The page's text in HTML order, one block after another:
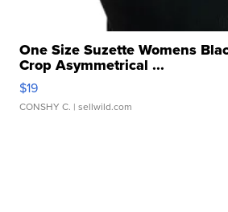
One Size Suzette Womens
Crop Asymmetrical ...
$19
CONSHY C. | sellwild.com